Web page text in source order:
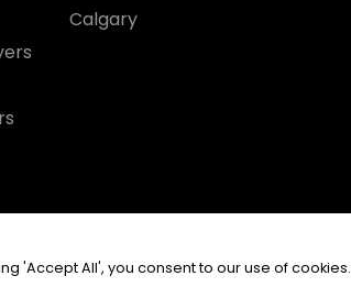
Calgary
'Accept All', you consent to our use of cookies.